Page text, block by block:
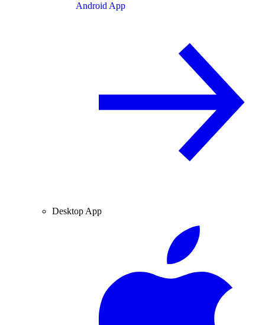
Android App
Desktop App